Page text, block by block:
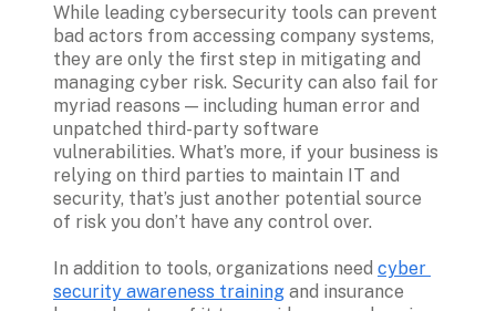
While leading cybersecurity tools can prevent
bad actors from accessing company systems,
they are only the first step in mitigating and
managing cyber risk. Security can also fail for
myriad reasons — including human error and
unpatched third-party software
vulnerabilities. What’s more, if your business is
relying on third parties to maintain IT and
security, that’s just another potential source
of risk you don’t have any control over.
In addition to tools, organizations need cyber
security awareness training and insurance